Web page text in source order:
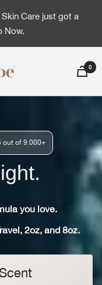
Care just got a
Now.
skin is simple 0
out of 9.000+
you love.
2oz, and 8oz.